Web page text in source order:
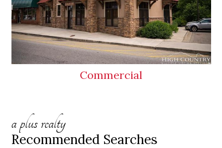
Commercial
a plus realty
Recommended Searches